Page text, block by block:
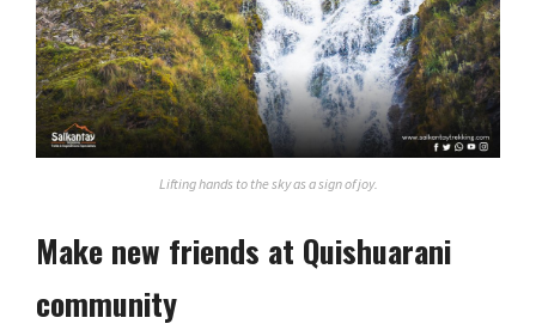
Lifting hands to the sky as a sign of joy.
Make new friends at Quishuarani
community